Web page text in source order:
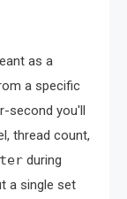
as a
a specific
second you'll
thread count,
during
a single set